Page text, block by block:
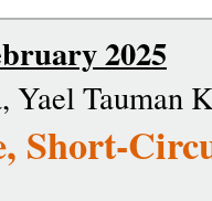
2025
Yael Tauman
Short-